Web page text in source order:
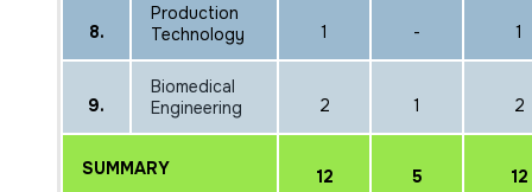
8.
Production
Technology
1 - 1
9.
Biomedical
Engineering
2 1 2
SUMMARY 12 5 12